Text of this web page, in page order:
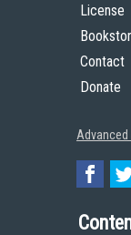
License
Contact
Donate
Advanced